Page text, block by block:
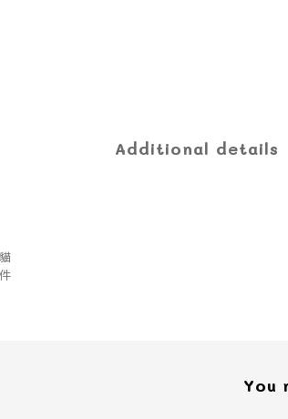
Additional details
You